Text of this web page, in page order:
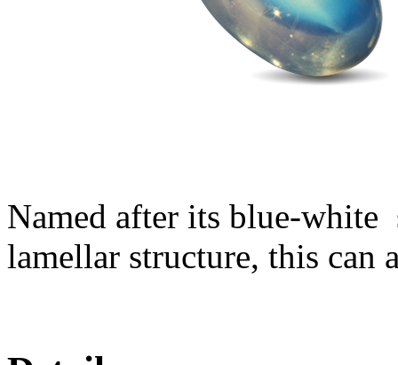
Named after its blue-white
lamellar structure, this can